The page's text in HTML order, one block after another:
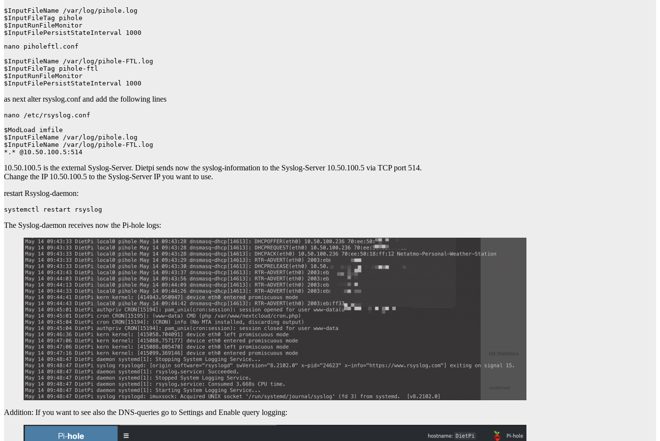
$InputFileName /var/log/pihole.log
$InputFileTag pihole
$InputRunFileMonitor
$InputFilePersistStateInterval 1000
nano piholeftl.conf
$InputFileName /var/log/pihole-FTL.log
$InputFileTag pihole-ftl
$InputRunFileMonitor
$InputFilePersistStateInterval 1000
as next alter rsyslog.conf and add the following lines
nano /etc/rsyslog.conf
$ModLoad imfile
$InputFileName /var/log/pihole.log
$InputFileName /var/log/pihole-FTL.log
*.* @10.50.100.5:514
10.50.100.5 is the external Syslog-Server. Dietpi sends now the syslog-information to the Syslog-Server 10.50.100.5 via TCP port 514.
Change the IP 10.50.100.5 to the Syslog-Server IP you want to use.
restart Rsyslog-daemon:
systemctl restart rsyslog
The Syslog-daemon receives now the Pi-hole logs:
Addition: If you want to see also the DNS-queries go to Settings and Enable query logging: